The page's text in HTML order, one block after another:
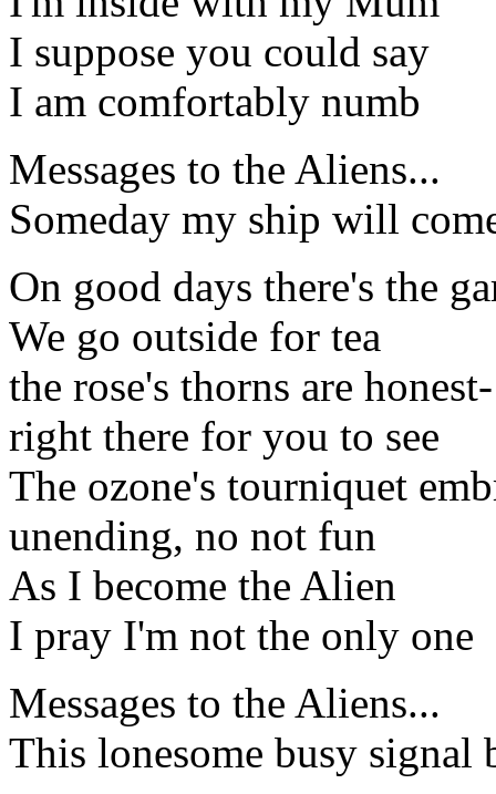
I suppose you could say
I am comfortably numb
Messages to the Aliens...
Someday my ship will
On good days there's the
We go outside for tea
the rose's thorns are honest-
right there for you to see
The ozone's tourniquet
unending, no not fun
As I become the Alien
I pray I'm not the only one
Messages to the Aliens...
This lonesome busy signal